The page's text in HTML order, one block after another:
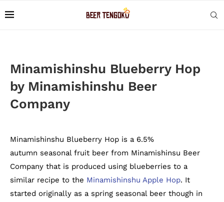
Minamishinshu Blueberry Hop
by Minamishinshu Beer
Company
Minamishinshu Blueberry Hop is a 6.5%
autumn seasonal fruit beer from Minamishinsu Beer
Company that is produced using blueberries to a
similar recipe to the Minamishinshu Apple Hop. It
started originally as a spring seasonal beer though in